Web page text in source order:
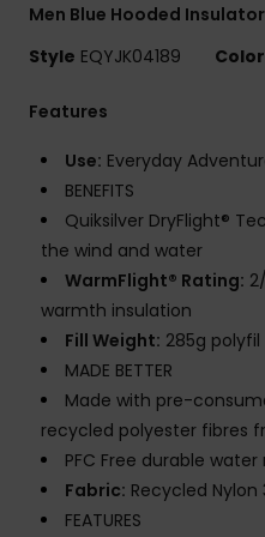
Men Blue Hooded
Style EQYJK04189
Features
Use: Everyday
BENEFITS
Quiksilver DryFlight®
the wind and water
WarmFlight® Rating:
warmth insulation
Fill Weight: 285g polyfil
MADE BETTER
Made with pre-
recycled polyester fibres
PFC Free durable
Fabric: Recycled
FEATURES